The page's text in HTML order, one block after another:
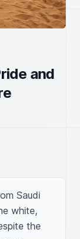
and
Saudi
white,
the